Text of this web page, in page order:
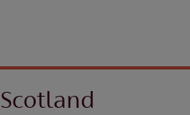
Scotland